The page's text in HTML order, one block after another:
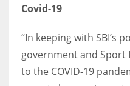
Covid-19
“In keeping with SBI’s
government and Sport
to the COVID-19